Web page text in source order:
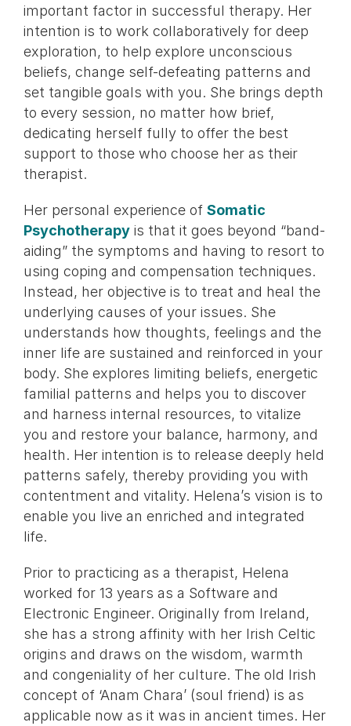
important factor in successful therapy. Her
intention is to work collaboratively for deep
exploration, to help explore unconscious
beliefs, change self-defeating patterns and
set tangible goals with you. She brings depth
to every session, no matter how brief,
dedicating herself fully to offer the best
support to those who choose her as their
therapist.
Her personal experience of Somatic
Psychotherapyis that it goes beyond “band-
aiding” the symptoms and having to resort to
using coping and compensation techniques.
Instead, her objective is to treat and heal the
underlying causes of your issues. She
understands how thoughts, feelings and the
inner life are sustained and reinforced in your
body. She explores limiting beliefs, energetic
familial patterns and helps you to discover
and harness internal resources, to vitalize
you and restore your balance, harmony, and
health. Her intention is to release deeply held
patterns safely, thereby providing you with
contentment and vitality. Helena’s vision is to
enable you live an enriched and integrated
life.
Prior to practicing as a therapist, Helena
worked for 13 years as a Software and
Electronic Engineer. Originally from Ireland,
she has a strong affinity with her Irish Celtic
origins and draws on the wisdom, warmth
and congeniality of her culture. The old Irish
concept of ‘Anam Chara’ (soul friend) is as
applicable now as it was in ancient times. Her